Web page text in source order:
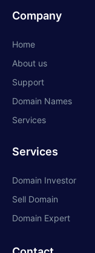
Company
Home
About us
Support
Domain Names
Services
Services
Domain Investor
Sell Domain
Domain Expert